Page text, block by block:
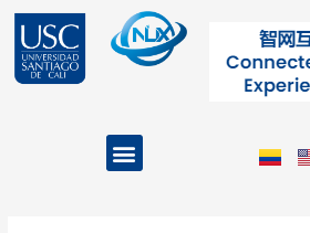
contenido
Menu